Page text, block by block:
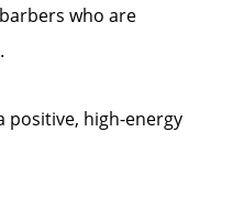
who are
positive, high-energy